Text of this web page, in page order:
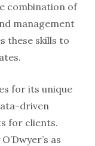
combination of
management
these skills to
for its unique
driven
for clients.
as